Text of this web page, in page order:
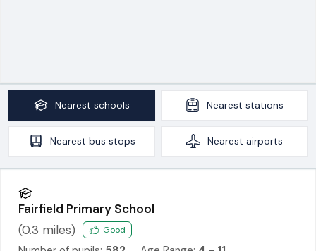
Nearest schools Nearest stations
Nearest bus stops Nearest airports
Fairfield Primary School
(0.3 miles) Good